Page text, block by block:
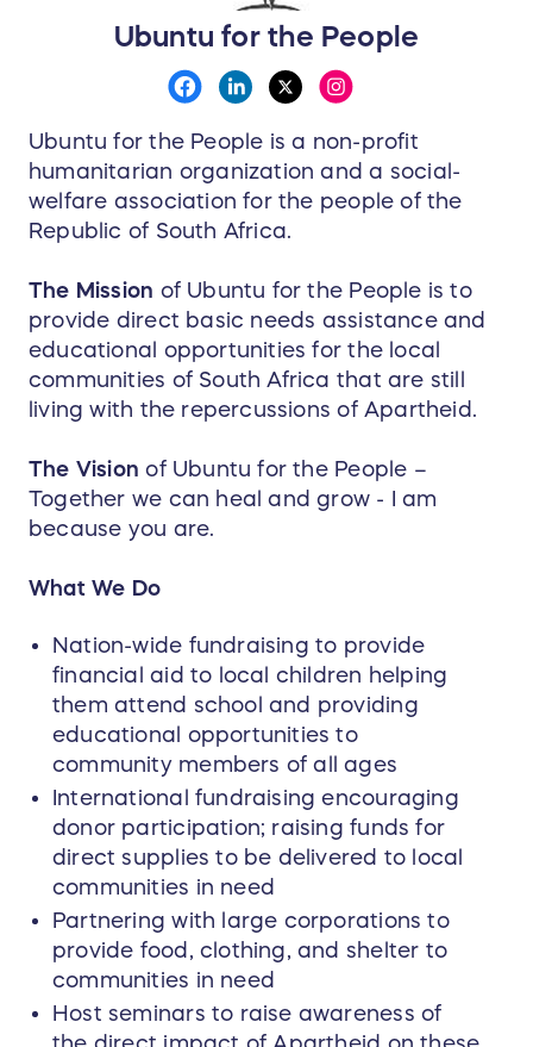
Ubuntu for the People
Ubuntu for the People is a non-profit
humanitarian organization and a social-
welfare association for the people of the
Republic of South Africa.
The Mission of Ubuntu for the People is to
provide direct basic needs assistance and
educational opportunities for the local
communities of South Africa that are still
living with the repercussions of Apartheid.
The Visionof Ubuntu for the People –
Together we can heal and grow - I am
because you are.
What We Do
Nation-wide fundraising to provide
financial aid to local children helping
them attend school and providing
educational opportunities to
community members of all ages
International fundraising encouraging
donor participation; raising funds for
direct supplies to be delivered to local
communities in need
Partnering with large corporations to
provide food, clothing, and shelter to
communities in need
Host seminars to raise awareness of